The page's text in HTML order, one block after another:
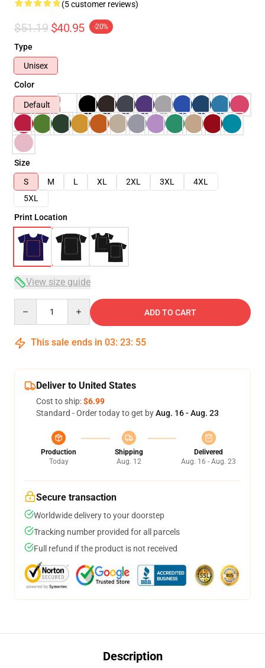
(5 customer reviews)
$51.19 $40.95 -20%
Type
Unisex
Color
Default
Size
S
M L XL 2XL 3XL
4XL
5XL
Print Location
View size guide
ADD TO CART
This sale ends in 03: 23: 54
Deliver to United States
Cost to ship:$6.99
Standard - Order today to get byAug. 16 - Aug. 23
Production
Today
Shipping
Aug. 12
Delivered
Aug. 16 - Aug. 23
Secure transaction
Worldwide delivery to your doorstep
Tracking number provided for all parcels
Full refund if the product is not received
Description